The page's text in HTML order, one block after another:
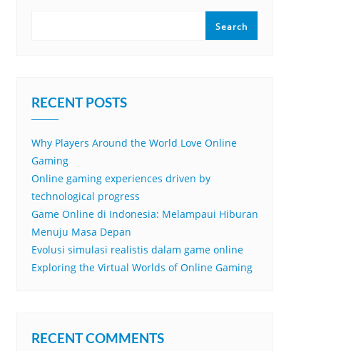
Search
RECENT POSTS
Why Players Around the World Love Online
Gaming
Online gaming experiences driven by
technological progress
Game Online di Indonesia: Melampaui Hiburan
Menuju Masa Depan
Evolusi simulasi realistis dalam game online
Exploring the Virtual Worlds of Online Gaming
RECENT COMMENTS